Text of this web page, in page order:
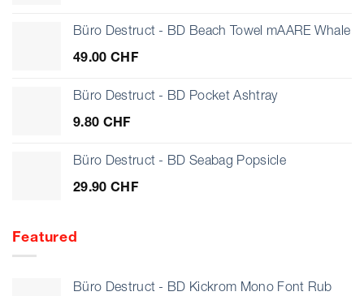
Büro Destruct - BD Beach Towel mAARE Whale
49.00 CHF
Büro Destruct - BD Pocket Ashtray
9.80 CHF
Büro Destruct - BD Seabag Popsicle
29.90 CHF
Featured
Büro Destruct - BD Kickrom Mono Font Rub